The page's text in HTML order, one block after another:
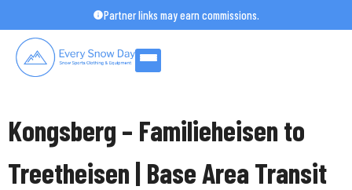
to
content
Partner links may earn commissions.
Kongsberg – Familieheisen to
Treetheisen | Base Area Transit